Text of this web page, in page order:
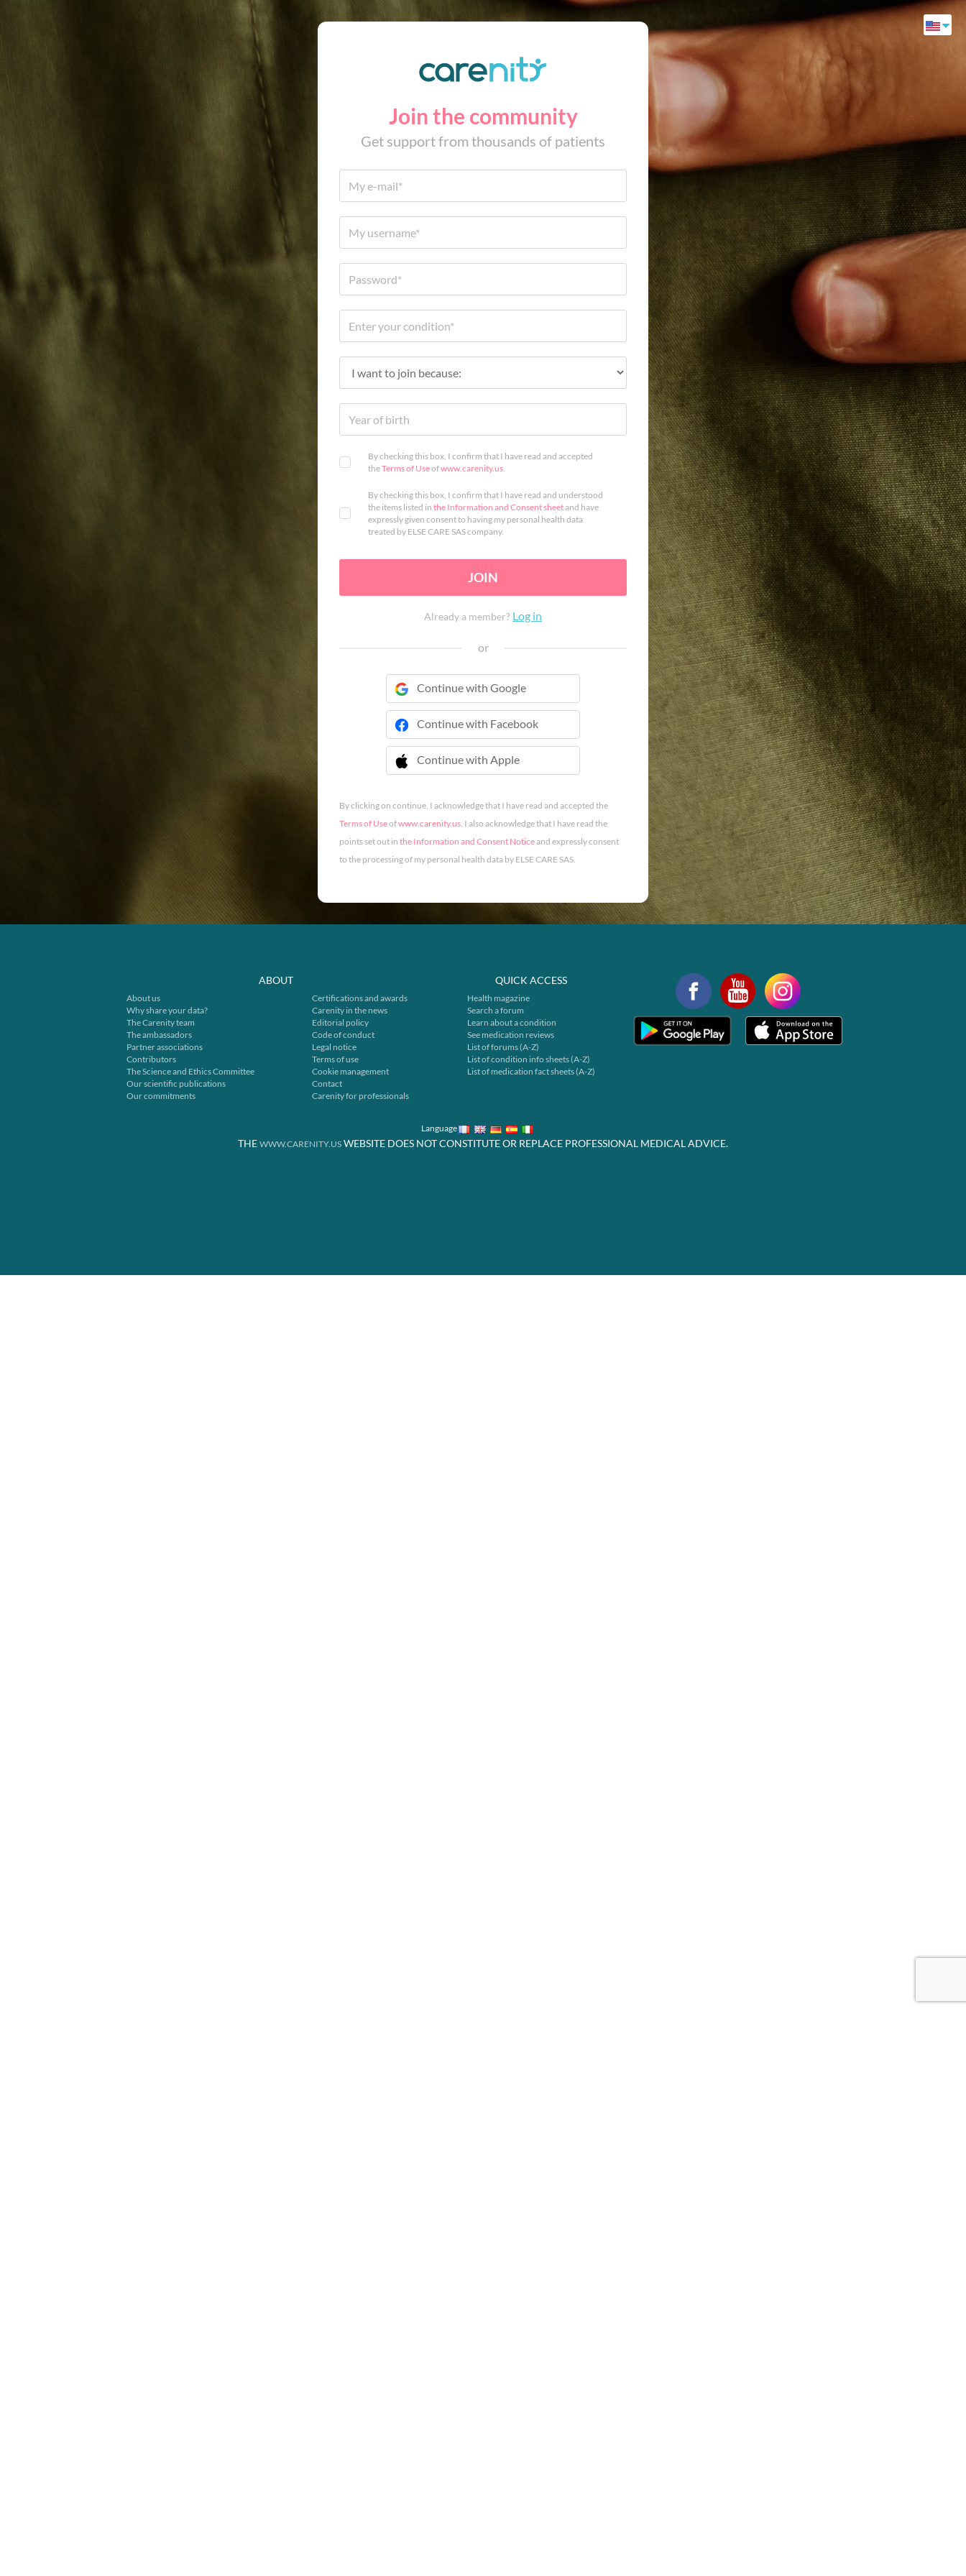
Join the community
Get support from thousands of patients
By checking this box, I confirm that I have read and accepted
theTerms of Useofwww.carenity.us.
By checking this box, I confirm that I have read and understood
the items listed in the Information and Consent sheetand have
expressly given consent to having my personal health data
treated by ELSE CARE SAS company.
JOIN
Already a member? Log in
or
Continue with Google
Continue with Facebook
Continue with Apple
 Continue with Apple
By clicking on continue, I acknowledge that I have read and accepted the
Terms of Useofwww.carenity.us. I also acknowledge that I have read the
points set out in the Information and Consent Noticeand expressly consent
to the processing of my personal health data by ELSE CARE SAS.
ABOUT
About us
Why share your data?
The Carenity team
The ambassadors
Partner associations
Contributors
The Science and Ethics Committee
Our scientific publications
Our commitments
Certifications and awards
Carenity in the news
Editorial policy
Code of conduct
Legal notice
Terms of use
Cookie management
Contact
Carenity for professionals
QUICK ACCESS
Health magazine
Search a forum
Learn about a condition
See medication reviews
List of forums (A-Z)
List of condition info sheets (A-Z)
List of medication fact sheets (A-Z)
Language
THE WWW.CARENITY.US WEBSITE DOES NOT CONSTITUTE OR REPLACE PROFESSIONAL MEDICAL ADVICE.